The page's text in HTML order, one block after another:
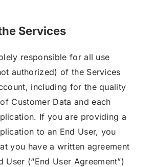
Services
responsible for all use
authorized) of the Services
including for the quality
Customer Data and each
If you are providing a
to an End User, you
you have a written agreement
User (“End User Agreement”)